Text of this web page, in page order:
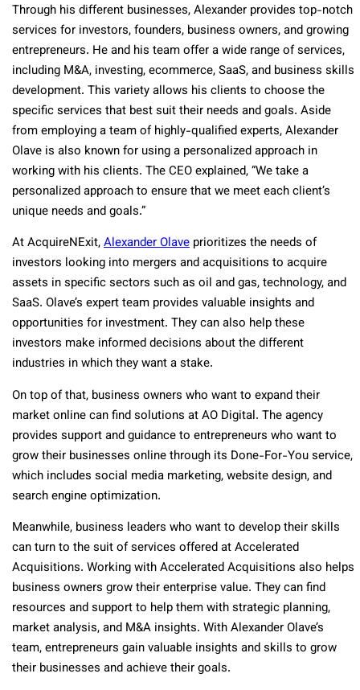
Through his different businesses, Alexander provides top-notch
services for investors, founders, business owners, and growing
entrepreneurs. He and his team offer a wide range of services,
including M&A, investing, ecommerce, SaaS, and business skills
development. This variety allows his clients to choose the
specific services that best suit their needs and goals. Aside
from employing a team of highly-qualified experts, Alexander
Olave is also known for using a personalized approach in
working with his clients. The CEO explained, “We take a
personalized approach to ensure that we meet each client’s
unique needs and goals.”
At AcquireNExit,Alexander Olave prioritizes the needs of
investors looking into mergers and acquisitions to acquire
assets in specific sectors such as oil and gas, technology, and
SaaS. Olave’s expert team provides valuable insights and
opportunities for investment. They can also help these
investors make informed decisions about the different
industries in which they want a stake.
On top of that, business owners who want to expand their
market online can find solutions at AO Digital. The agency
provides support and guidance to entrepreneurs who want to
grow their businesses online through its Done-For-You service,
which includes social media marketing, website design, and
search engine optimization.
Meanwhile, business leaders who want to develop their skills
can turn to the suit of services offered at Accelerated
Acquisitions. Working with Accelerated Acquisitions also helps
business owners grow their enterprise value. They can find
resources and support to help them with strategic planning,
market analysis, and M&A insights. With Alexander Olave’s
team, entrepreneurs gain valuable insights and skills to grow
their businesses and achieve their goals.